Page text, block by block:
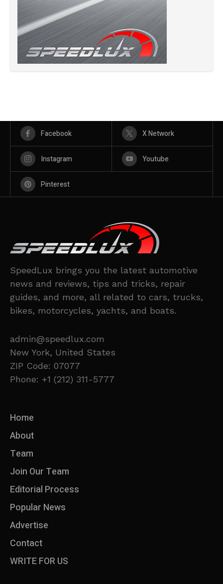
Facebook X Network
Instagram Youtube
Pinterest
SpeedLux brings you the latest automotive
news and reviews, tips and tricks, repair
guides, and more, all related to cars, trucks,
bikes, motorcycles, yachts, and boats.
admin@speedlux.com
New York, United States
ZIP Code: 07077
Phone: +1 (212) 311-5777
Home
About
Team
Join Our Team
Editorial Process
Popular News
Advertise
Contact
WRITE FOR US